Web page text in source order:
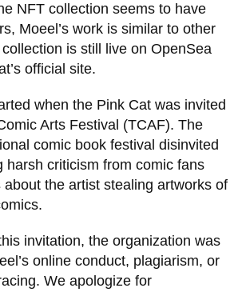
NFT collection seems to have
Moeel’s work is similar to other
collection is still live on OpenSea
official site.
when the Pink Cat was invited
Arts Festival (TCAF). The
comic book festival disinvited
harsh criticism from comic fans
the artist stealing artworks of
invitation, the organization was
online conduct, plagiarism, or
We apologize for